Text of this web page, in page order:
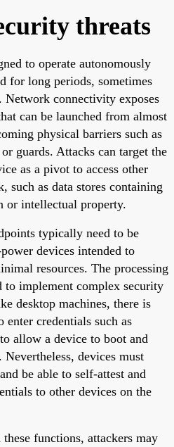
threats
to operate autonomously
for long periods, sometimes
connectivity exposes
can be launched from almost
physical barriers such as
guards. Attacks can target the
as a pivot to access other
such as data stores containing
or intellectual property.
typically need to be
devices intended to
resources. The processing
to implement complex security
desktop machines, there is
enter credentials such as
allow a device to boot and
devices must
be able to self-attest and
to other devices on the
functions, attackers may